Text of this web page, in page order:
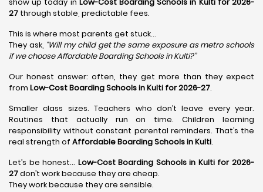
27 through stable, predictable fees.
This is where most parents get stuck…
They ask, “Will my child get the same exposure as metro schools
if we choose Affordable Boarding Schools inKulti?”
Our honest answer: often, they get more than they expect
from Low-Cost Boarding Schools in Kulti for 2026-27.
Smaller class sizes. Teachers who don’t leave every year.
Routines that actually run on time. Children learning
responsibility without constant parental reminders. That’s the
real strength of Affordable Boarding Schools in Kulti.
Let’s be honest… Low-Cost Boarding Schools in Kulti for 2026-
27don’t work because they are cheap.
They work because they are sensible.